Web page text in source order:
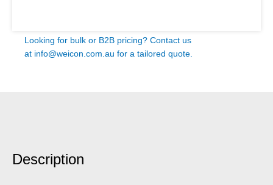
Looking for bulk or B2B pricing? Contact us
at info@weicon.com.au for a tailored quote.
Description